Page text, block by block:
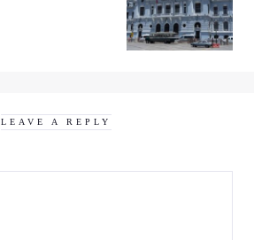
LEAVE A REPLY